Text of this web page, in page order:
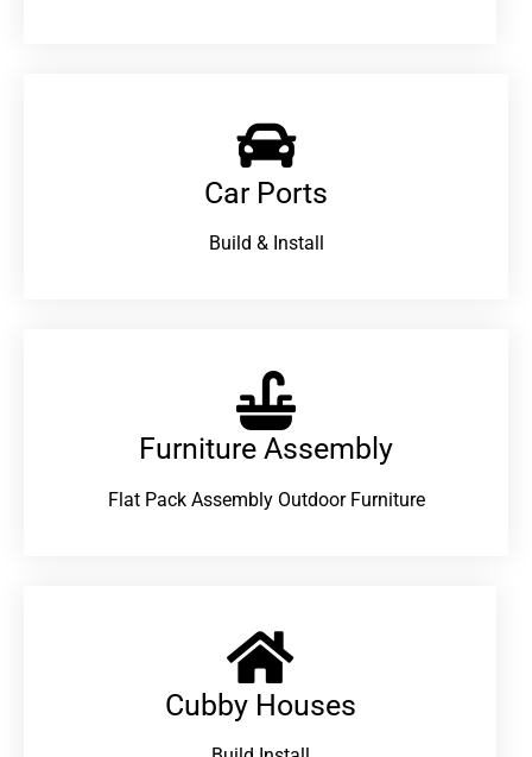
Car Ports
Build & Install
Furniture Assembly
Flat Pack Assembly Outdoor Furniture
Cubby Houses